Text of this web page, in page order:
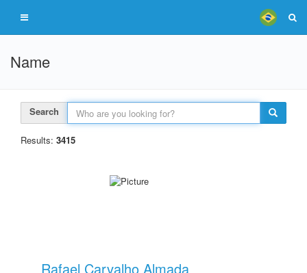
Name
Search
Results: 3415
Rafael Carvalho Almada